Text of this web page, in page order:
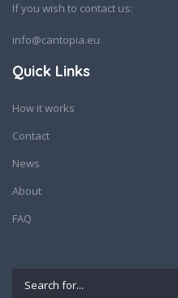
If you wish to contact us:
info@cantopia.eu
Quick Links
How it works
Contact
News
About
FAQ